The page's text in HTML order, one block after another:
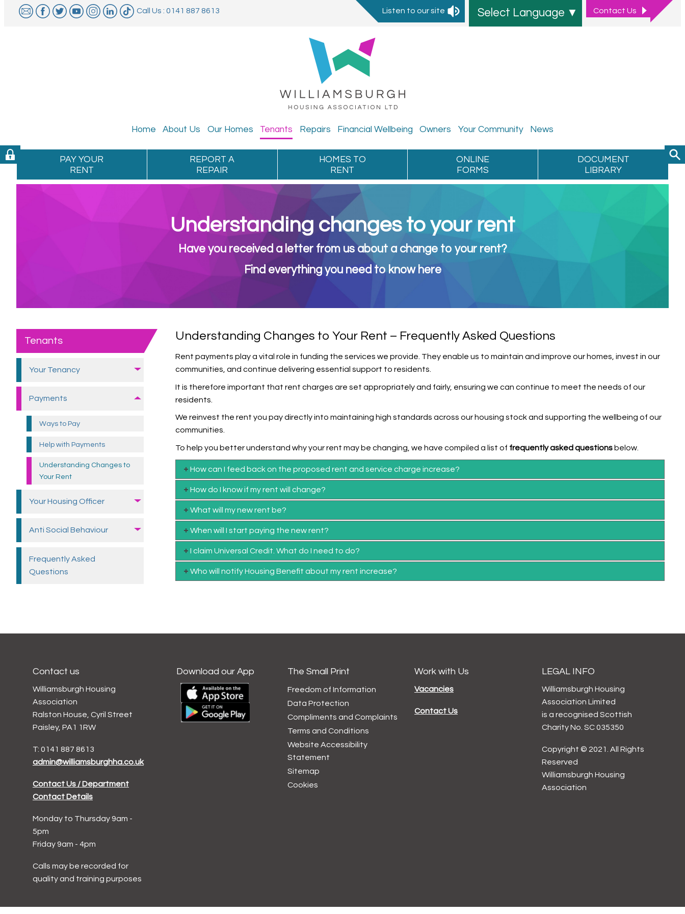
Call Us : 0141 887 8613 Listen to our site Select Language ▼ ContactUs
Home About Us Our Homes Tenants Repairs Financial Wellbeing Owners Your Community News
PAY YOUR
RENT
REPORT A
REPAIR
HOMES TO
RENT
ONLINE
FORMS
DOCUMENT
LIBRARY
Understanding changes to your rent
Have you received a letter from us about a change to your rent?
Find everything you need to know here
Tenants
Your Tenancy
Payments
Ways to Pay
Help with Payments
Understanding Changes to
Your Rent
Your Housing Officer
Anti Social Behaviour
Frequently Asked
Questions
Understanding Changes to Your Rent – Frequently Asked Questions
Rent payments play a vital role in funding the services we provide. They enable us to maintain and improve our homes, invest in our
communities, and continue delivering essential support to residents.
It is therefore important that rent charges are set appropriately and fairly, ensuring we can continue to meet the needs of our
residents.
We reinvest the rent you pay directly into maintaining high standards across our housing stock and supporting the wellbeing of our
communities.
To help you better understand why your rent may be changing, we have compiled a list of frequently asked questions below.
How can I feed back on the proposed rent and service charge increase?
How do I know if my rent will change?
What will my new rent be?
When will I start paying the new rent?
I claim Universal Credit. What do I need to do?
Who will notify Housing Benefit about my rent increase?
Contact us
Williamsburgh Housing
Association
Ralston House, Cyril Street
Paisley, PA1 1RW
T: 0141 887 8613
admin@williamsburghha.co.uk
Contact Us / Department
Contact Details
Monday to Thursday 9am -
5pm
Friday 9am - 4pm
Calls may be recorded for
quality and training purposes
Download our App The Small Print
Freedom of Information
Data Protection
Compliments and Complaints
Terms and Conditions
Website Accessibility
Statement
Sitemap
Cookies
Work with Us
Vacancies
Contact Us
LEGAL INFO
Williamsburgh Housing
Association Limited
is a recognised Scottish
Charity No. SC 035350
Copyright © 2021. All Rights
Reserved
Williamsburgh Housing
Association